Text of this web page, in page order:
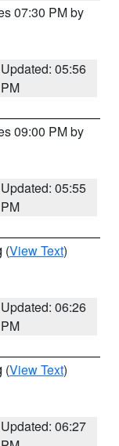
07:30 PM by
Updated: 05:56
PM
09:00 PM by
Updated: 05:55
PM
(View Text)
Updated: 06:26
PM
(View Text)
Updated: 06:27